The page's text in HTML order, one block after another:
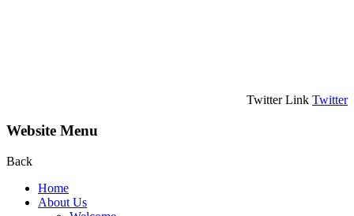
Twitter Link Twitter
Website Menu
Back
Home
About Us